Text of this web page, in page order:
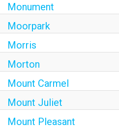
Monument
Moorpark
Morris
Morton
Mount Carmel
Mount Juliet
Mount Pleasant